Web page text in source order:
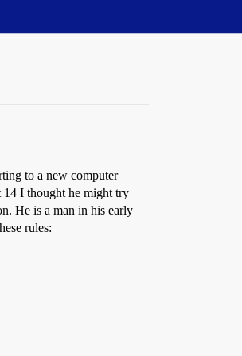
to a new computer
14 I thought he might try
He is a man in his early
rules: